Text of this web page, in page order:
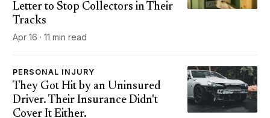
Letter to Stop Collectors in Their
Tracks
Apr 16 · 11 min read
PERSONAL INJURY
They Got Hit by an Uninsured
Driver. Their Insurance Didn't
Cover It Either.